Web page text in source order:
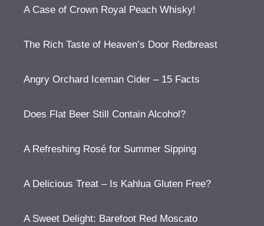
A Case of Crown Royal Peach Whisky!
The Rich Taste of Heaven’s Door Redbreast
Angry Orchard Iceman Cider – 15 Facts
Does Flat Beer Still Contain Alcohol?
A Refreshing Rosé for Summer Sipping
A Delicious Treat – Is Kahlua Gluten Free?
A Sweet Delight: Barefoot Red Moscato